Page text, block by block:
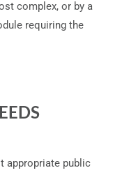
complex, or by a
requiring the
appropriate public